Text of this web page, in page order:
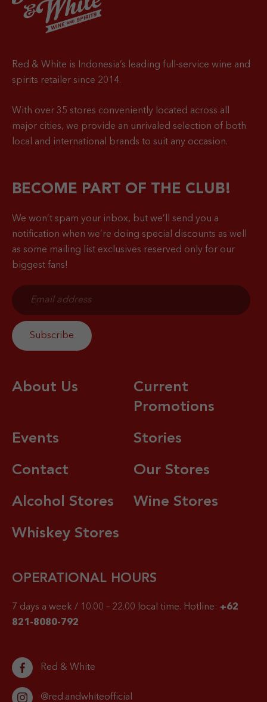
Red & White is Indonesia’s leading full-service wine and
spirits retailer since 2014.
With over 35 stores conveniently located across all
major cities, we provide an unrivaled selection of both
local and international brands to suit any occasion.
BECOME PART OF THE CLUB!
We won’t spam your inbox, but we’ll send you a
notification when we’re doing special discounts as well
as some mailing list exclusives reserved only for our
biggest fans!
About Us
Current
Promotions
Events Stories
Contact Our Stores
Alcohol Stores Wine Stores
Whiskey Stores
OPERATIONAL HOURS
7 days a week / 10.00 – 22.00 local time. Hotline: +62
821-8080-792
Red & White
@red.andwhiteofficial